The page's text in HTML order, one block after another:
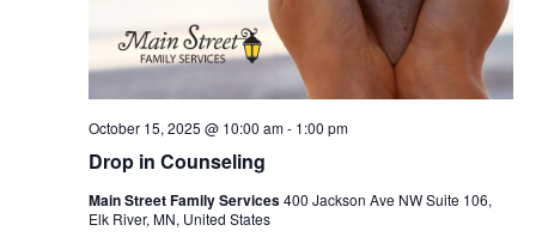
Drop in Counseling
October 15, 2025 @ 10:00 am- 1:00 pm
Main Street Family Services400 Jackson Ave NW Suite 106,
Elk River, MN, United States